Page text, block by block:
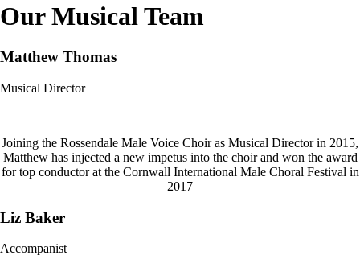
Our Musical Team
Matthew Thomas
Musical Director
Joining the Rossendale Male Voice Choir as Musical Director in 2015,
Matthew has injected a new impetus into the choir and won the award
for top conductor at the Cornwall International Male Choral Festival in
2017
Liz Baker
Accompanist